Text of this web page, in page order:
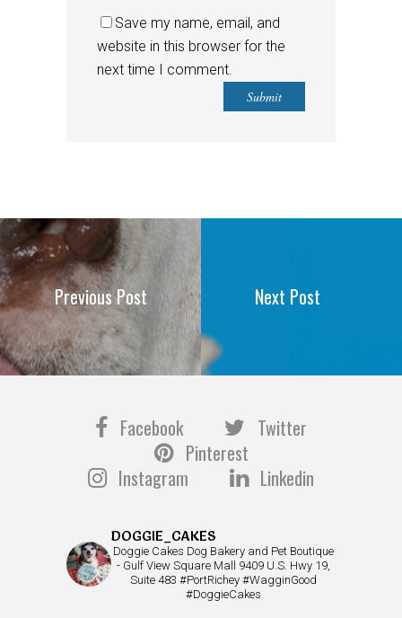
Save my name, email, and
website in this browser for the
next time I comment.
Previous Post Next Post
Facebook
Twitter
Pinterest
Instagram
Linkedin
DOGGIE_CAKES
Doggie Cakes Dog Bakery and Pet Boutique
- Gulf View Square Mall 9409 U.S. Hwy 19,
Suite 483 #PortRichey #WagginGood
#DoggieCakes